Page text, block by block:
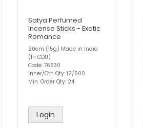
Satya Perfumed
Incense Sticks - Exotic
Romance
20cm (15g) Made in India
(In CDU)
Code: 76630
Inner/Ctn Qty: 12/600
Min. Order Qty: 24
Login